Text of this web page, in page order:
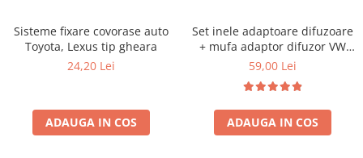
Sisteme fixare covorase auto
Toyota, Lexus tip gheara
24,20 Lei
ADAUGA IN COS
Set inele adaptoare difuzoare
+ mufa adaptor difuzor VW
Golf IV
59,00 Lei
ADAUGA IN COS